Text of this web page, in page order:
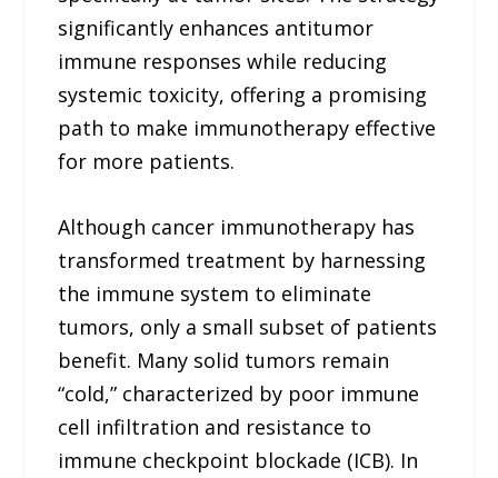
significantly enhances antitumor
immune responses while reducing
systemic toxicity, offering a promising
path to make immunotherapy effective
for more patients.
Although cancer immunotherapy has
transformed treatment by harnessing
the immune system to eliminate
tumors, only a small subset of patients
benefit. Many solid tumors remain
“cold,” characterized by poor immune
cell infiltration and resistance to
immune checkpoint blockade (ICB). In